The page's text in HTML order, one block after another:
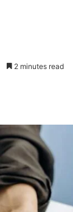
2 minutes read